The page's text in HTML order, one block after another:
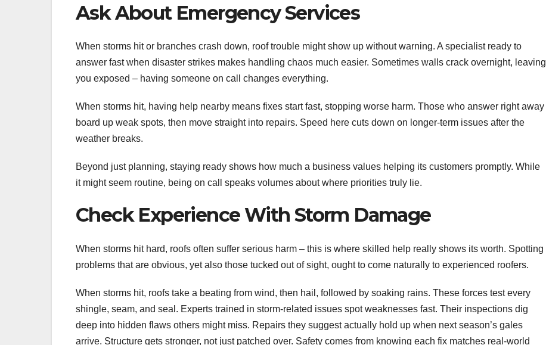
Ask About Emergency Services
When storms hit or branches crash down, roof trouble might show up without warning. A specialist ready to
answer fast when disaster strikes makes handling chaos much easier. Sometimes walls crack overnight, leaving
you exposed – having someone on call changes everything.
When storms hit, having help nearby means fixes start fast, stopping worse harm. Those who answer right away
board up weak spots, then move straight into repairs. Speed here cuts down on longer-term issues after the
weather breaks.
Beyond just planning, staying ready shows how much a business values helping its customers promptly. While
it might seem routine, being on call speaks volumes about where priorities truly lie.
Check Experience With Storm Damage
When storms hit hard, roofs often suffer serious harm – this is where skilled help really shows its worth. Spotting
problems that are obvious, yet also those tucked out of sight, ought to come naturally to experienced roofers.
When storms hit, roofs take a beating from wind, then hail, followed by soaking rains. These forces test every
shingle, seam, and seal. Experts trained in storm-related issues spot weaknesses fast. Their inspections dig
deep into hidden flaws others might miss. Repairs they suggest actually hold up when next season’s gales
arrive. Structure gets stronger, not just patched over. Safety comes from knowing each fix matches real-world